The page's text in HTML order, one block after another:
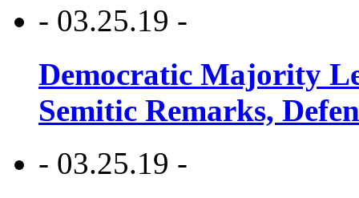
- 03.25.19 -
Democratic Majority
Semitic Remarks,
- 03.25.19 -